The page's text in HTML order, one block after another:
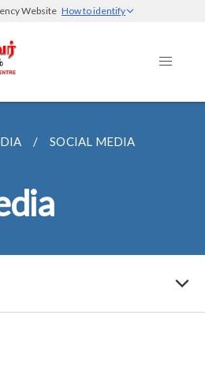
Website How to identify
SOCIAL MEDIA